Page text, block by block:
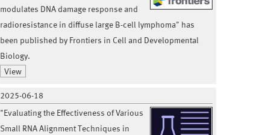
modulates DNA damage response and
radioresistance in diffuse large B-cell lymphoma" has
been published by Frontiers in Cell and Developmental
Biology.
View
2025-06-18
"Evaluating the Effectiveness of Various
Small RNA Alignment Techniques in